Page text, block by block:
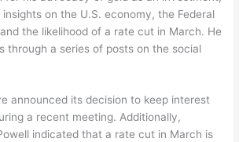
on the U.S. economy, the Federal
the likelihood of a rate cut in March. He
through a series of posts on the social
announced its decision to keep interest
a recent meeting. Additionally,
indicated that a rate cut in March is